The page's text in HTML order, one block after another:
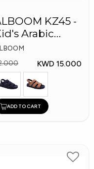
KZ45 -
Arabic
KWD 15.000
ADD TO CART